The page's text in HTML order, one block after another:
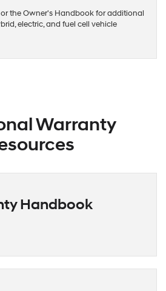
the Owner's Handbook for additional
electric, and fuel cell vehicle
Warranty
Handbook